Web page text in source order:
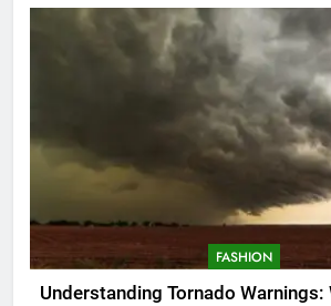
FASHION
Understanding Tornado Warnings: